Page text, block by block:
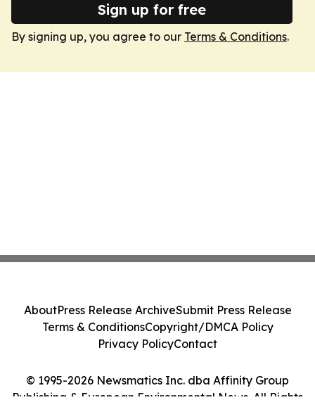
Sign up for free
By signing up, you agree to our Terms & Conditions.
© 1995-2026 Newsmatics Inc. dba Affinity Group
Publishing & European Environmental News. All Rights
AboutPress Release ArchiveSubmit Press Release
Terms & ConditionsCopyright/DMCA Policy
Privacy PolicyContact